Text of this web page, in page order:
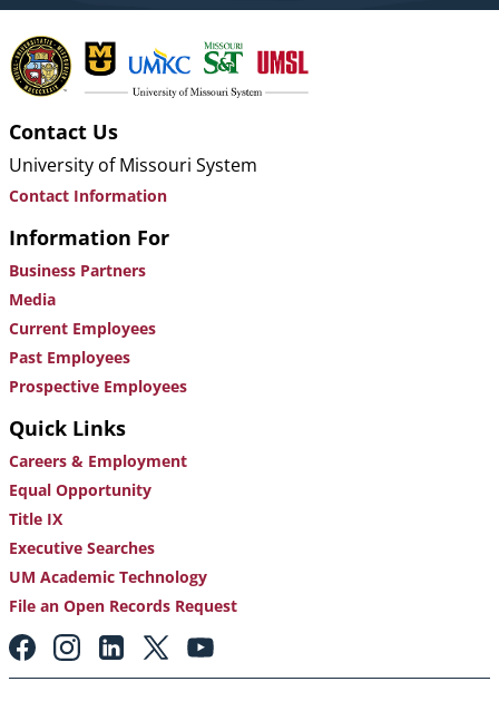
Contact Us
University of Missouri System
Contact Information
Information For
Business Partners
Media
Current Employees
Past Employees
Prospective Employees
Quick Links
Careers & Employment
Equal Opportunity
Title IX
Executive Searches
UM Academic Technology
File an Open Records Request
Footer:
Social
Media